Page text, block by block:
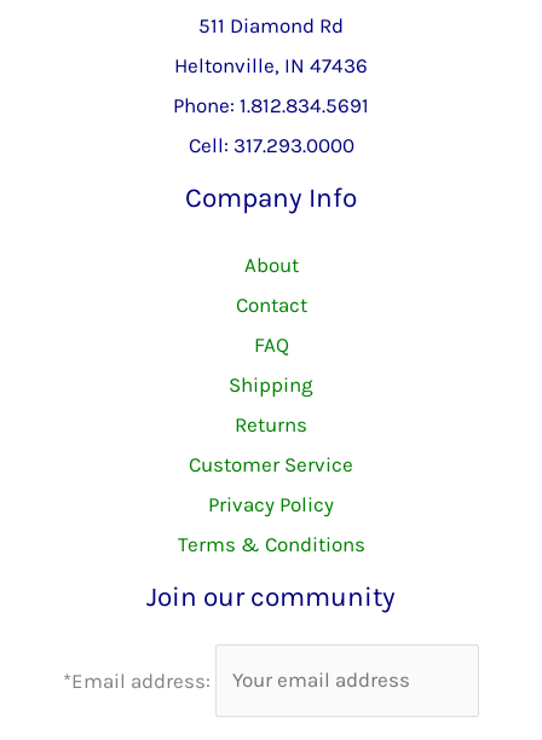
511 Diamond Rd
Heltonville, IN 47436
Phone: 1.812.834.5691
Cell: 317.293.0000
Company Info
About
Contact
FAQ
Shipping
Returns
Customer Service
Privacy Policy
Terms & Conditions
Join our community
*Email address: